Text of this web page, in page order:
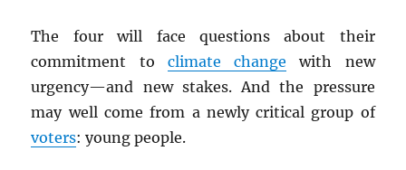
The four will face questions about their
commitment to climate change with new
urgency—and new stakes. And the pressure
may well come from a newly critical group of
voters: young people.